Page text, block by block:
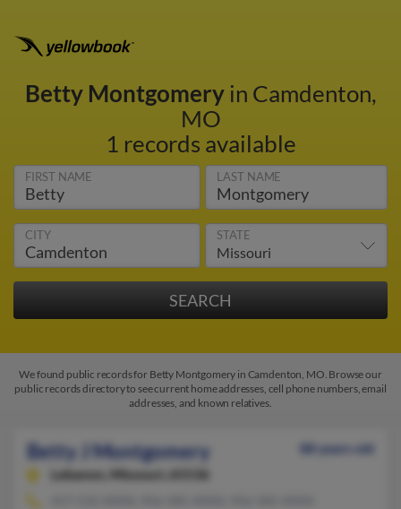
Betty Montgomeryin Camdenton,
MO
1 records available
FIRST NAME LAST NAME
CITY STATE
We found public records for Betty Montgomery in Camdenton, MO. Browse our
public records directory to see current home addresses, cell phone numbers, email
addresses, and known relatives.
Betty J Montgomery
88 years old
Lebanon,
Missouri, 65536